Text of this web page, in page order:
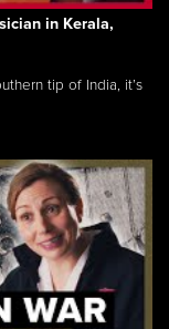
in Kerala,
tip of India, it’s